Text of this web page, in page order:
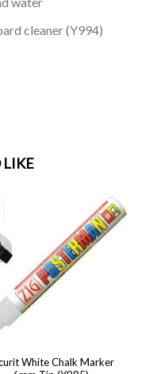
cleaner (Y994)